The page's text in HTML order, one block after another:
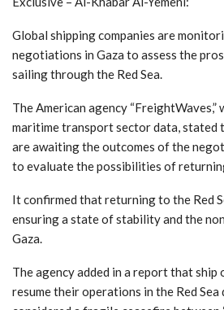
Global shipping companies are
negotiations in Gaza to assess the
sailing through the Red Sea.
The American agency “FreightWaves,”
maritime transport sector data, stated
are awaiting the outcomes of the
to evaluate the possibilities of
It confirmed that returning to the Red
ensuring a state of stability and the
Gaza.
The agency added in a report that
resume their operations in the Red